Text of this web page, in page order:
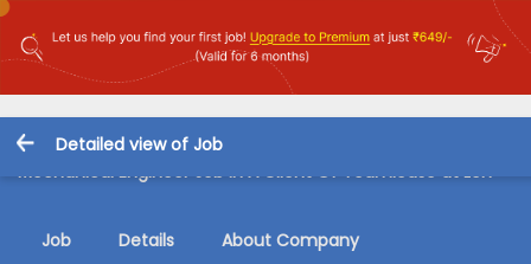
Detailed view of Job
Mechanical Engineer Job in A Client Of Teamlease at Leh
Job Details About Company